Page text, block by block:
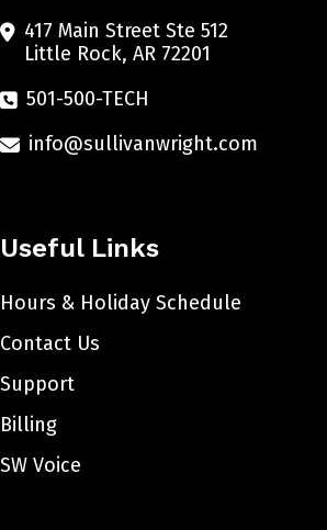
417 Main Street Ste 512
Little Rock, AR 72201
501-500-TECH
info@sullivanwright.com
Useful Links
Hours & Holiday Schedule
Contact Us
Support
Billing
SW Voice